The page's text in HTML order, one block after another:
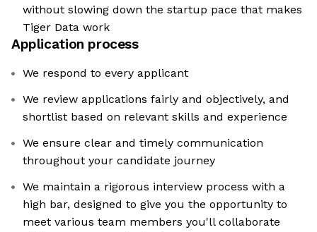
without slowing down the startup pace that makes
Tiger Data work
Application process
We respond to every applicant
We review applications fairly and objectively, and
shortlist based on relevant skills and experience
We ensure clear and timely communication
throughout your candidate journey
We maintain a rigorous interview process with a
high bar, designed to give you the opportunity to
meet various team members you'll collaborate